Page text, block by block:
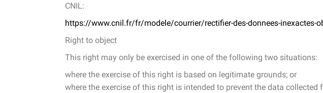
CNIL:
https://www.cnil.fr/fr/modele/courrier/rectifier-des-donnees-inexactes-
Right to object
This right may only be exercised in one of the following two situations:
where the exercise of this right is based on legitimate grounds; or
where the exercise of this right is intended to prevent the data